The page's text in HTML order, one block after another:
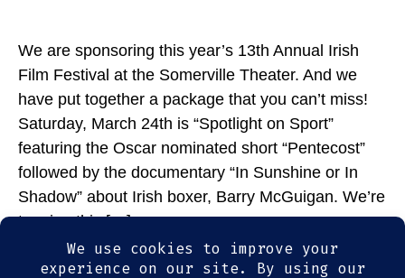
We are sponsoring this year’s 13th Annual Irish
Film Festival at the Somerville Theater. And we
have put together a package that you can’t miss!
Saturday, March 24th is “Spotlight on Sport”
featuring the Oscar nominated short “Pentecost”
followed by the documentary “In Sunshine or In
Shadow” about Irish boxer, Barry McGuigan. We’re
topping this […]